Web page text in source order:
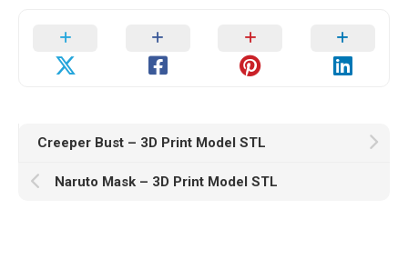
Creeper Bust – 3D Print Model STL
Naruto Mask – 3D Print Model STL